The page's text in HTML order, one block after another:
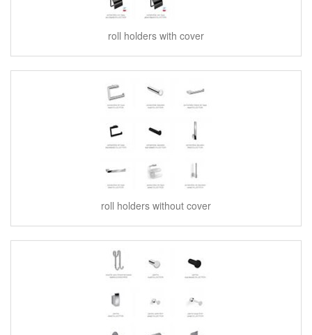
roll holders with cover
roll holders without cover